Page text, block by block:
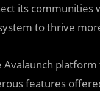
its
to thrive
features